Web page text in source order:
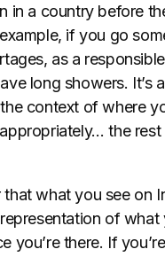
in a country before
if you go
as a
long showers. It’s
context of where
the
that what you see on
of what
you’re there. If